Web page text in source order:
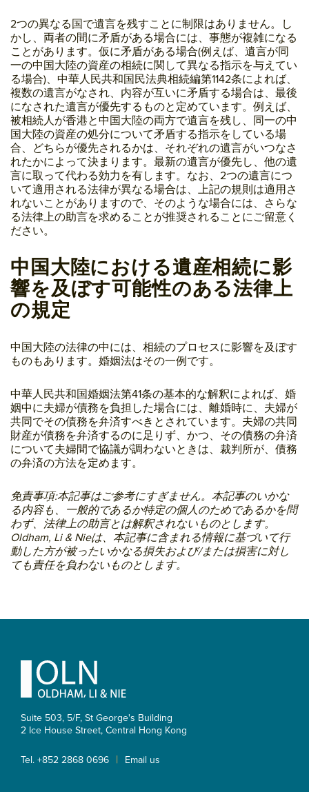
2つの異なる国で遺言を残すことに制限はありません。し
かし、両者の間に矛盾がある場合には、事態が複雑になる
ことがあります。仮に矛盾がある場合(例えば、遺言が同
一の中国大陸の資産の相続に関して異なる指示を与えてい
る場合)、中華人民共和国民法典相続編第1142条によれば、
複数の遺言がなされ、内容が互いに矛盾する場合は、最後
になされた遺言が優先するものと定めています。例えば、
被相続人が香港と中国大陸の両方で遺言を残し、同一の中
国大陸の資産の処分について矛盾する指示をしている場
合、どちらが優先されるかは、それぞれの遺言がいつなさ
れたかによって決まります。最新の遺言が優先し、他の遺
言に取って代わる効力を有します。なお、2つの遺言につ
いて適用される法律が異なる場合は、上記の規則は適用さ
れないことがありますので、そのような場合には、さらな
る法律上の助言を求めることが推奨されることにご留意く
ださい。
中国大陸における遺産相続に影
響を及ぼす可能性のある法律上
の規定
中国大陸の法律の中には、相続のプロセスに影響を及ぼす
ものもあります。婚姻法はその一例です。
中華人民共和国婚姻法第41条の基本的な解釈によれば、婚
姻中に夫婦が債務を負担した場合には、離婚時に、夫婦が
共同でその債務を弁済すべきとされています。夫婦の共同
財産が債務を弁済するのに足りず、かつ、その債務の弁済
について夫婦間で協議が調わないときは、裁判所が、債務
の弁済の方法を定めます。
免責事項:本記事はご参考にすぎません。本記事のいかな
る内容も、一般的であるか特定の個人のためであるかを問
わず、法律上の助言とは解釈されないものとします。
Oldham, Li & Nieは、本記事に含まれる情報に基づいて行
動した方が被ったいかなる損失および/または損害に対し
ても責任を負わないものとします。
Footer
Suite 503, 5/F, St George's Building
2 Ice House Street, Central Hong Kong
Tel. +852 2868 0696 | Email us